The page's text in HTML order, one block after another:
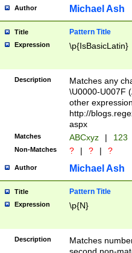
you made it
separator
followed by a
format (0?[1-
minutes and
# 24 hour
#required
Author Michael Ash
Title Pattern Title
Expression \p{IsBasicLatin}
Description
Matches any
\U0000-U007F
other
http://
aspx
Matches ABCxyz | 123
Non-Matches ? | ? | ?
Author Michael Ash
Title Pattern Title
Expression \p{N}
Description
Matches